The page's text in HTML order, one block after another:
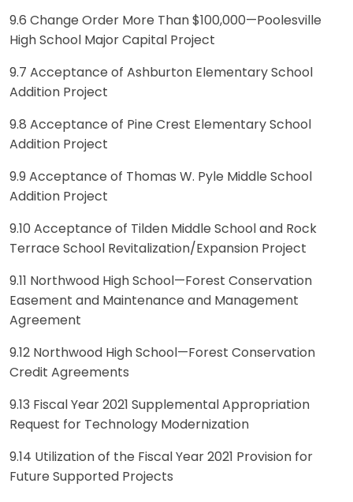
9.6 Change Order More Than $100,000—Poolesville
High School Major Capital Project
9.7 Acceptance of Ashburton Elementary School
Addition Project
9.8 Acceptance of Pine Crest Elementary School
Addition Project
9.9 Acceptance of Thomas W. Pyle Middle School
Addition Project
9.10 Acceptance of Tilden Middle School and Rock
Terrace School Revitalization/Expansion Project
9.11 Northwood High School—Forest Conservation
Easement and Maintenance and Management
Agreement
9.12 Northwood High School—Forest Conservation
Credit Agreements
9.13 Fiscal Year 2021 Supplemental Appropriation
Request for Technology Modernization
9.14 Utilization of the Fiscal Year 2021 Provision for
Future Supported Projects